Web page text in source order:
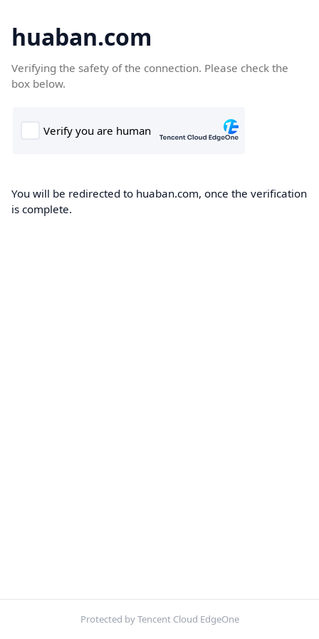
huaban.com
Verifying the safety of the connection. Please check the
box below.
You will be redirected to huaban.com, once the verification
is complete.
Protected by Tencent Cloud EdgeOne